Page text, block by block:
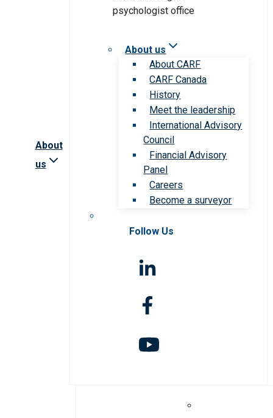
About
us
About us
About CARF
CARF Canada
History
Meet the leadership
International Advisory
Council
Financial Advisory
Panel
Careers
Become a surveyor
Follow Us